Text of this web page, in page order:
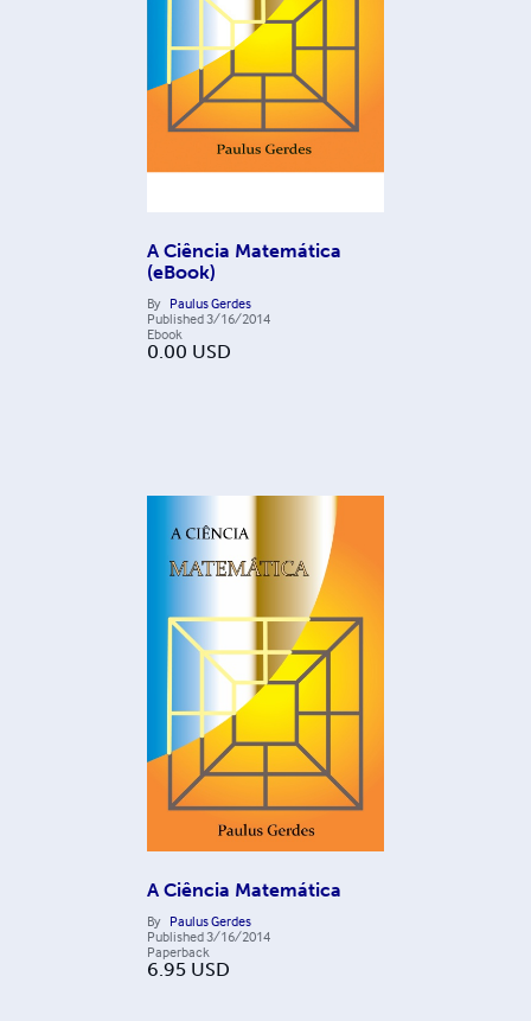
A Ciência Matemática
(eBook)
By Paulus Gerdes
Published3/16/2014
Ebook
0.00 USD
A Ciência Matemática
By Paulus Gerdes
Published3/16/2014
Paperback
6.95 USD